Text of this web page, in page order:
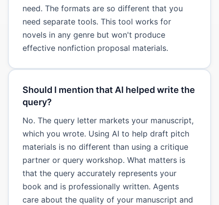
need. The formats are so different that you
need separate tools. This tool works for
novels in any genre but won't produce
effective nonfiction proposal materials.
Should I mention that AI helped write the
query?
No. The query letter markets your manuscript,
which you wrote. Using AI to help draft pitch
materials is no different than using a critique
partner or query workshop. What matters is
that the query accurately represents your
book and is professionally written. Agents
care about the quality of your manuscript and